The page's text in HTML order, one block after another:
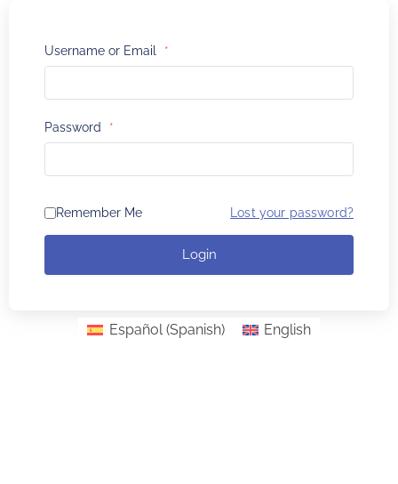
Username or Email *
Password *
Remember Me Lost your password?
Login
Español(Spanish) English